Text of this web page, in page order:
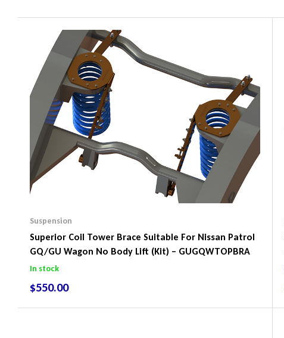
Suspension
Superior Coil Tower Brace Suitable For Nissan Patrol
GQ/GU Wagon No Body Lift (Kit) – GUGQWTOPBRA
In stock
$550.00